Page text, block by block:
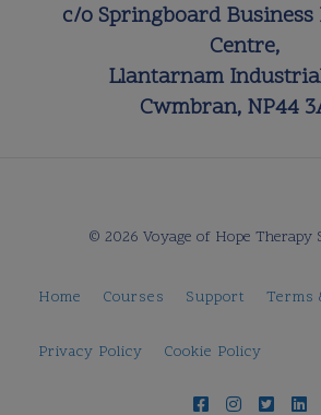
c/o Springboard
Centre,
Llantarnam
Cwmbran, NP44
© 2026 Voyage of Hope Therapy
Home Courses Support Terms
Privacy Policy Cookie Policy